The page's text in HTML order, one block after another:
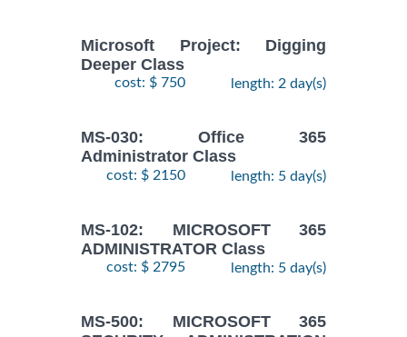
Microsoft Project: Digging
Deeper Class
cost: $ 750 length: 2 day(s)
MS-030: Office 365
Administrator Class
cost: $ 2150 length: 5 day(s)
MS-102: MICROSOFT 365
ADMINISTRATOR Class
cost: $ 2795 length: 5 day(s)
MS-500: MICROSOFT 365